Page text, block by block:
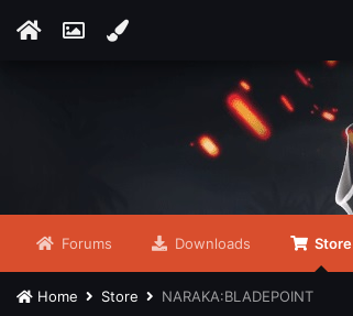
Forums Downloads Store
Home Store NARAKA:BLADEPOINT